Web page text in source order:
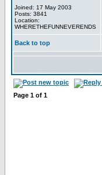
Joined: 17 May 2003
Posts: 3841
Location:
WHERETHEFUNNEVERENDS
Back to top
Page 1 of 1